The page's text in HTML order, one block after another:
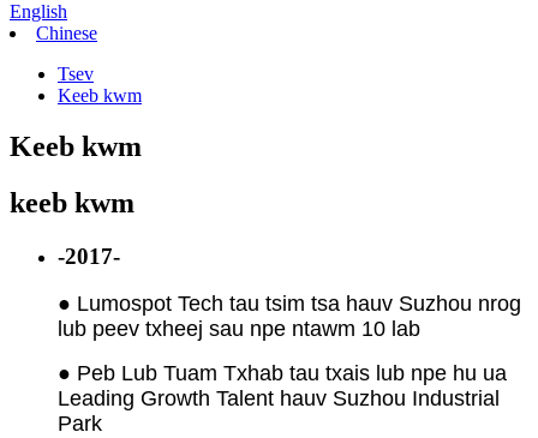
English
Chinese
Tsev
Keeb kwm
Keeb kwm
keeb kwm
-2017-
● Lumospot Tech tau tsim tsa hauv Suzhou nrog
lub peev txheej sau npe ntawm 10 lab
● Peb Lub Tuam Txhab tau txais lub npe hu ua
Leading Growth Talent hauv Suzhou Industrial
Park